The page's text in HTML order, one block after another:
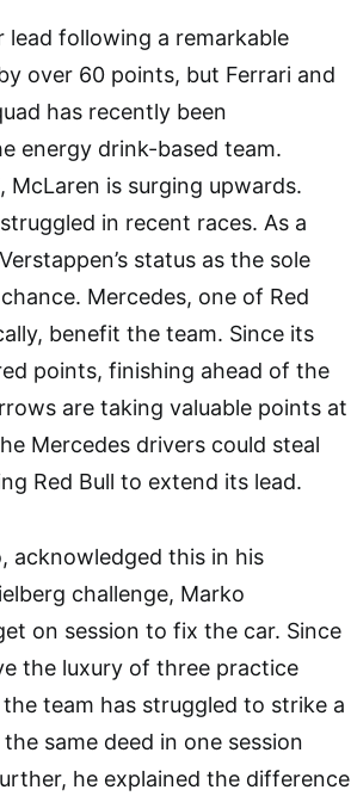
lead following a remarkable
over 60 points, but Ferrari and
has recently been
energy drink-based team.
McLaren is surging upwards.
in recent races. As a
status as the sole
Mercedes, one of Red
benefit the team. Since its
points, finishing ahead of the
are taking valuable points at
Mercedes drivers could steal
Red Bull to extend its lead.
acknowledged this in his
challenge, Marko
on session to fix the car. Since
the luxury of three practice
team has struggled to strike a
same deed in one session
he explained the difference